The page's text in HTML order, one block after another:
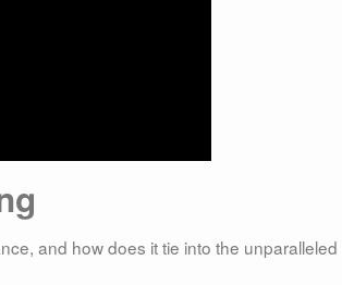
and how does it tie into the unparalleled